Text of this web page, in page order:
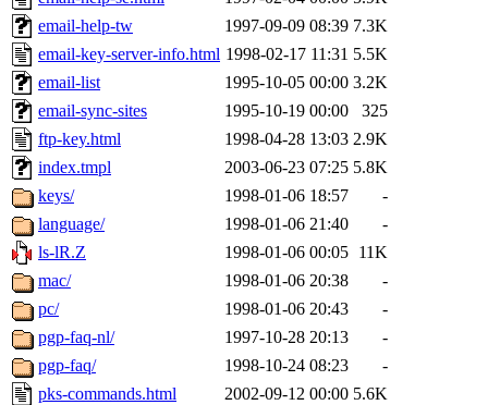
email-help-tw
1997-09-09 08:39 7.3K
email-key-server-info.html 1998-02-17 11:31 5.5K
email-list
1995-10-05 00:00 3.2K
email-sync-sites
1995-10-19 00:00
325
ftp-key.html
1998-04-28 13:03 2.9K
index.tmpl
2003-06-23 07:25 5.8K
keys/
1998-01-06 18:57
-
language/
1998-01-06 21:40
-
ls-lR.Z
1998-01-06 00:05 11K
mac/
1998-01-06 20:38
-
pc/
1998-01-06 20:43
-
pgp-faq-nl/
1997-10-28 20:13
-
pgp-faq/
1998-10-24 08:23
-
pks-commands.html
2002-09-12 00:00 5.6K